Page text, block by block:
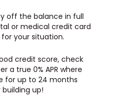
off the balance in full
or medical credit card
your situation.
credit score, check
a true 0% APR where
for up to 24 months
up!